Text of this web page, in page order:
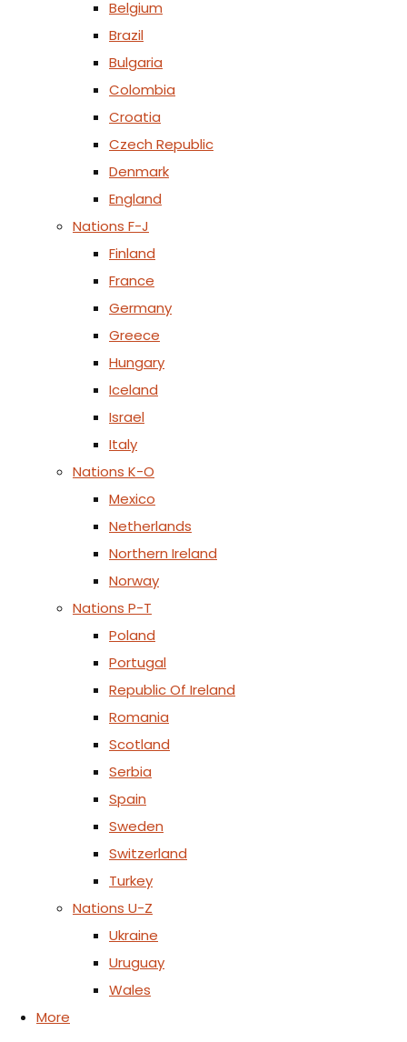
Belgium
Brazil
Bulgaria
Colombia
Croatia
Czech Republic
Denmark
England
Nations F-J
Finland
France
Germany
Greece
Hungary
Iceland
Israel
Italy
Nations K-O
Mexico
Netherlands
Northern Ireland
Norway
Nations P-T
Poland
Portugal
Republic Of Ireland
Romania
Scotland
Serbia
Spain
Sweden
Switzerland
Turkey
Nations U-Z
Ukraine
Uruguay
Wales
More